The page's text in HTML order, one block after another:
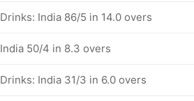
Drinks: India 86/5 in 14.0 overs
India 50/4 in 8.3 overs
Drinks: India 31/3 in 6.0 overs